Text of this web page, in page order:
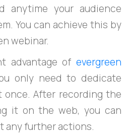
anytime your audience
You can achieve this by
webinar.
advantage of evergreen
only need to dedicate
once. After recording the
it on the web, you can
any further actions.